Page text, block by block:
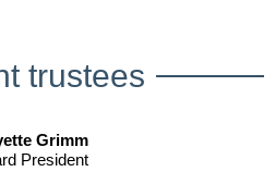
trustees
Grimm
President